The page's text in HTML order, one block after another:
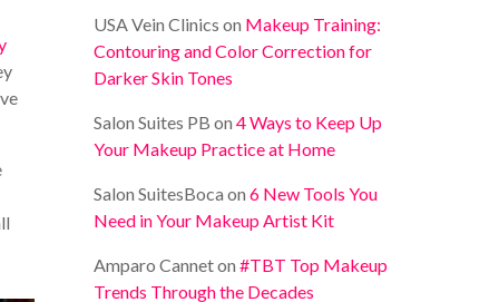
USA Vein Clinics on Makeup Training:
Contouring and Color Correction for
Darker Skin Tones
Salon Suites PB on4 Ways to Keep Up
Your Makeup Practice at Home
Salon SuitesBoca on6 New Tools You
Need in Your Makeup Artist Kit
Amparo Canneton#TBT Top Makeup
Trends Through the Decades